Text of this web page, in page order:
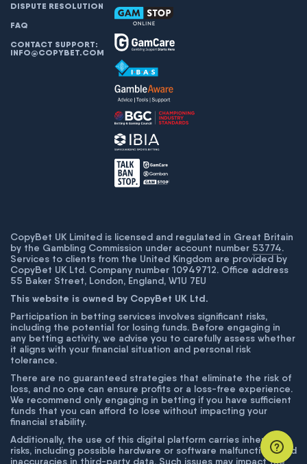
DISPUTE RESOLUTION
FAQ
CONTACT SUPPORT:
INFO@COPYBET.COM
CopyBet UK Limited is licensed and regulated in Great Britain
by the Gambling Commission under account number 53774.
Services to clients from the United Kingdom are provided by
CopyBet UK Ltd. Company number 10949712. Office address
55 Baker Street, London, England, W1U 7EU
This website is owned by CopyBet UK Ltd.
Participation in betting services involves significant risks,
including the potential for losing funds. Before engaging in
any betting activity, we advise you to carefully assess whether
it aligns with your financial situation and personal risk
tolerance.
There are no guaranteed strategies that eliminate the risk of
loss, and no one can ensure profits or a loss-free experience.
We recommend only engaging in betting if you have sufficient
funds that you can afford to lose without impacting your
financial stability.
Additionally, the use of this digital platform carries inherent
risks, including possible hardware or software malfunctions and
inaccuracies in third-party data. Such issues may impact the